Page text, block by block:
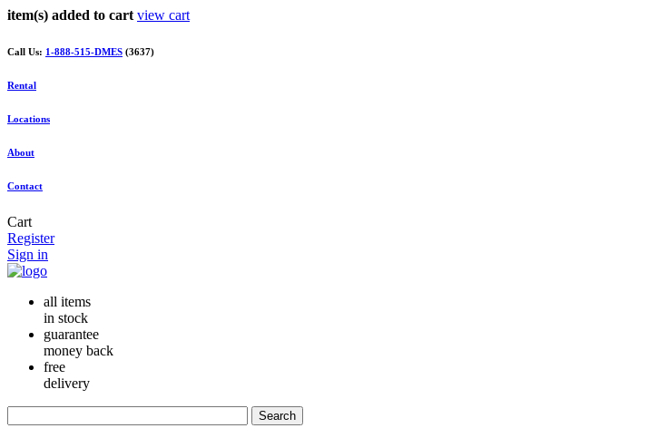
item(s) added to cart view cart
Call Us: 1-888-515-DMES (3637)
Rental
Locations
About
Contact
Cart
Register
Sign in
all items
in stock
guarantee
money back
free
delivery
Search